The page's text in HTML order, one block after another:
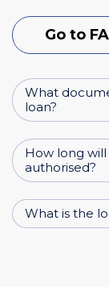
Go to
What
loan?
How long
authorised?
What is the